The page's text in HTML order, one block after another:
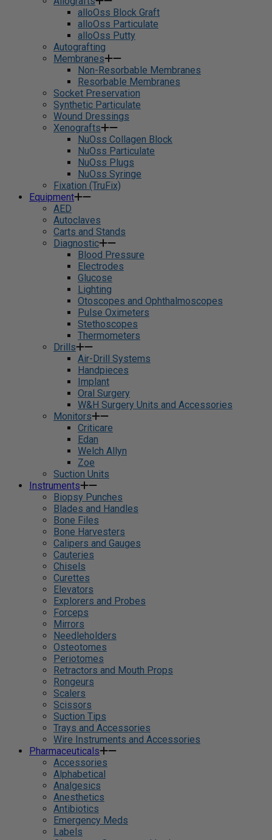
alloOss Block Graft
alloOss Particulate
alloOss Putty
Autografting
Membranes
Non-Resorbable Membranes
Resorbable Membranes
Socket Preservation
Synthetic Particulate
Wound Dressings
Xenografts
NuOss Collagen Block
NuOss Particulate
NuOss Plugs
NuOss Syringe
Fixation (TruFix)
Equipment
AED
Autoclaves
Carts and Stands
Diagnostic
Blood Pressure
Electrodes
Glucose
Lighting
Otoscopes and Ophthalmoscopes
Pulse Oximeters
Stethoscopes
Thermometers
Drills
Air-Drill Systems
Handpieces
Implant
Oral Surgery
W&H Surgery Units and Accessories
Monitors
Criticare
Edan
Welch Allyn
Zoe
Suction Units
Instruments
Biopsy Punches
Blades and Handles
Bone Files
Bone Harvesters
Calipers and Gauges
Cauteries
Chisels
Curettes
Elevators
Explorers and Probes
Forceps
Mirrors
Needleholders
Osteotomes
Periotomes
Retractors and Mouth Props
Rongeurs
Scalers
Scissors
Suction Tips
Trays and Accessories
Wire Instruments and Accessories
Pharmaceuticals
Accessories
Alphabetical
Analgesics
Anesthetics
Antibiotics
Emergency Meds
Labels